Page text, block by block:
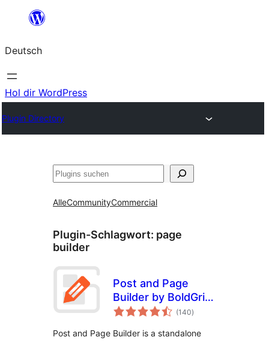
springen
Deutsch
Hol dir WordPress
Plugin Directory
Suchen
AlleCommunityCommercial
Plugin-Schlagwort: page
builder
Post and Page
Builder by BoldGrid
– Visual Drag and
(140Bewertungen
insgesamt
)
Post and Page Builder is a standalone